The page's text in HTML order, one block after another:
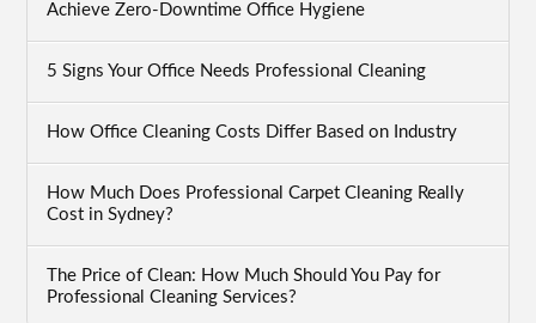
Achieve Zero-Downtime Office Hygiene
5 Signs Your Office Needs Professional Cleaning
How Office Cleaning Costs Differ Based on Industry
How Much Does Professional Carpet Cleaning Really
Cost in Sydney?
The Price of Clean: How Much Should You Pay for
Professional Cleaning Services?